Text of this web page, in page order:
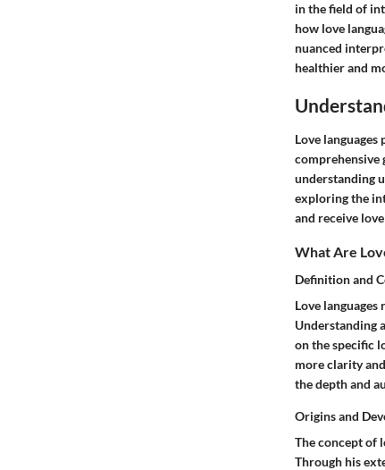
in the field of
how love
nuanced
healthier and
Love
comprehensive
understanding
exploring the
and receive
What Are
Definition and
Love
Understanding
on the specific
more clarity
the depth and
Origins and
The concept of
Through his